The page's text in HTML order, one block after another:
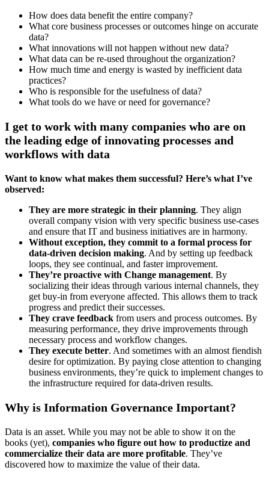
How does data benefit the entire company?
What core business processes or outcomes hinge on accurate
data?
What innovations will not happen without new data?
What data can be re-used throughout the organization?
How much time and energy is wasted by inefficient data
practices?
Who is responsible for the usefulness of data?
What tools do we have or need for governance?
I get to work with many companies who are on
the leading edge of innovating processes and
workflows with data
Want to know what makes them successful? Here’s what I’ve
observed:
They are more strategic in their planning. They align
overall company vision with very specific business use-cases
and ensure that IT and business initiatives are in harmony.
Without exception, they commit to a formal process for
data-driven decision making. And by setting up feedback
loops, they see continual, and faster improvement.
They’re proactive with Change management. By
socializing their ideas through various internal channels, they
get buy-in from everyone affected. This allows them to track
progress and predict their successes.
They crave feedback from users and process outcomes. By
measuring performance, they drive improvements through
necessary process and workflow changes.
They execute better. And sometimes with an almost fiendish
desire for optimization. By paying close attention to changing
business environments, they’re quick to implement changes to
the infrastructure required for data-driven results.
Why is Information Governance Important?
Data is an asset. While you may not be able to show it on the
books (yet), companies who figure out how to productize and
commercialize their data are more profitable. They’ve
discovered how to maximize the value of their data.